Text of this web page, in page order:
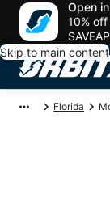
Open
10%
Skip to main content
Florida